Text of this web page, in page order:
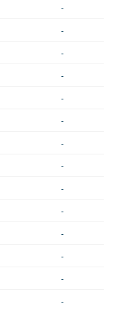
-
-
-
-
-
-
-
-
-
-
-
-
-
-